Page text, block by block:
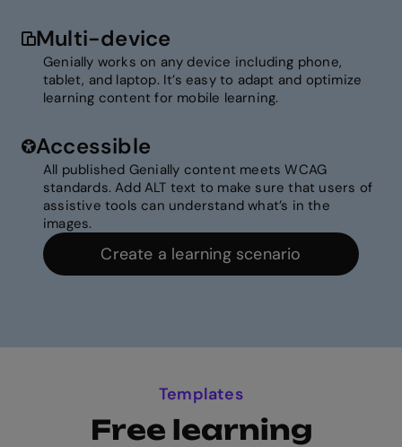
Multi-device
Genially works on any device including phone,
tablet, and laptop. It’s easy to adapt and optimize
learning content for mobile learning.
Accessible
All published Genially content meets WCAG
standards. Add ALT text to make sure that users of
assistive tools can understand what’s in the
images.
Create a learning scenario
Templates
Free learning